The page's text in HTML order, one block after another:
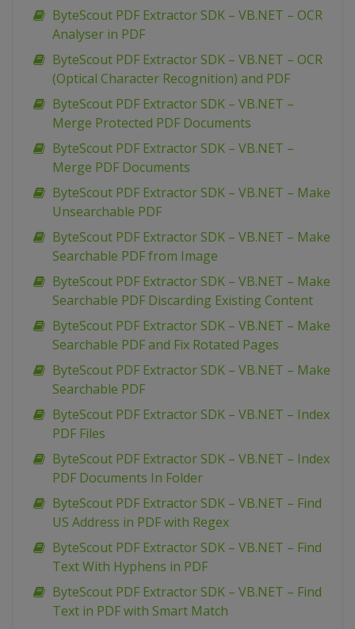
ByteScout PDF Extractor SDK – VB.NET – OCR
Analyser in PDF
ByteScout PDF Extractor SDK – VB.NET – OCR
(Optical Character Recognition) and PDF
ByteScout PDF Extractor SDK – VB.NET –
Merge Protected PDF Documents
ByteScout PDF Extractor SDK – VB.NET –
Merge PDF Documents
ByteScout PDF Extractor SDK – VB.NET – Make
Unsearchable PDF
ByteScout PDF Extractor SDK – VB.NET – Make
Searchable PDF from Image
ByteScout PDF Extractor SDK – VB.NET – Make
Searchable PDF Discarding Existing Content
ByteScout PDF Extractor SDK – VB.NET – Make
Searchable PDF and Fix Rotated Pages
ByteScout PDF Extractor SDK – VB.NET – Make
Searchable PDF
ByteScout PDF Extractor SDK – VB.NET – Index
PDF Files
ByteScout PDF Extractor SDK – VB.NET – Index
PDF Documents In Folder
ByteScout PDF Extractor SDK – VB.NET – Find
US Address in PDF with Regex
ByteScout PDF Extractor SDK – VB.NET – Find
Text With Hyphens in PDF
ByteScout PDF Extractor SDK – VB.NET – Find
Text in PDF with Smart Match